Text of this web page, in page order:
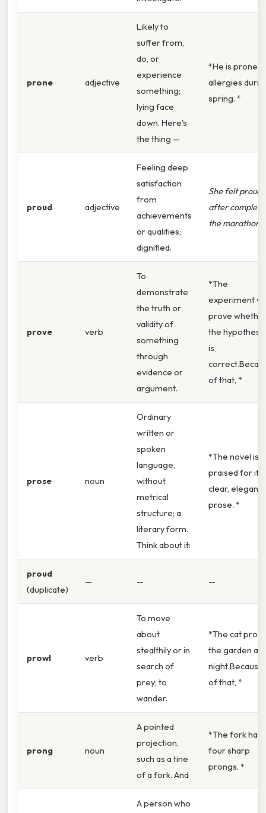
prone adjective
Likely to
suffer from,
do, or
experience
something;
lying face
down. Here's
the thing —
*He is prone
allergies
spring. *
proud adjective
Feeling deep
satisfaction
from
achievements
or qualities;
dignified.
She felt proud
after
the marathon.
prove verb
To
demonstrate
the truth or
validity of
something
through
evidence or
argument.
*The
experiment
prove
the hypothesis
is
of that, *
prose noun
Ordinary
written or
spoken
language,
without
metrical
structure; a
literary form.
Think about it:
*The novel is
praised for its
clear, elegant
prose. *
proud
(duplicate)
— — —
prowl verb
To move
about
stealthily or in
search of
prey; to
wander.
*The cat
the garden at
night.Because
of that, *
prong noun
A pointed
projection,
such as a tine
of a fork. And
*The fork has
four sharp
prongs. *
A person who